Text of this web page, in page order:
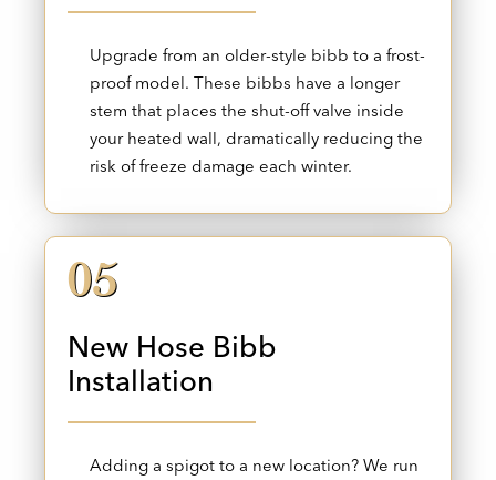
Upgrade from an older-style bibb to a frost-
proof model. These bibbs have a longer
stem that places the shut-off valve inside
your heated wall, dramatically reducing the
risk of freeze damage each winter.
05
New Hose Bibb
Installation
Adding a spigot to a new location? We run